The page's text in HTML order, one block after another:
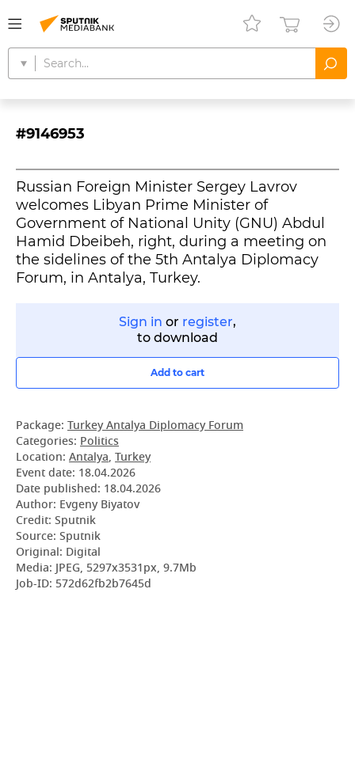
#9146953
Russian Foreign Minister Sergey Lavrov
welcomes Libyan Prime Minister of
Government of National Unity (GNU) Abdul
Hamid Dbeibeh, right, during a meeting on
the sidelines of the 5th Antalya Diplomacy
Forum, in Antalya, Turkey.
Sign in or register,
to download
Add to cart
Package: Turkey Antalya Diplomacy Forum
Categories: Politics
Location: Antalya, Turkey
Event date: 18.04.2026
Date published: 18.04.2026
Author: Evgeny Biyatov
Credit: Sputnik
Source: Sputnik
Original: Digital
Media: JPEG, 5297x3531px, 9.7Mb
Job-ID: 572d62fb2b7645d